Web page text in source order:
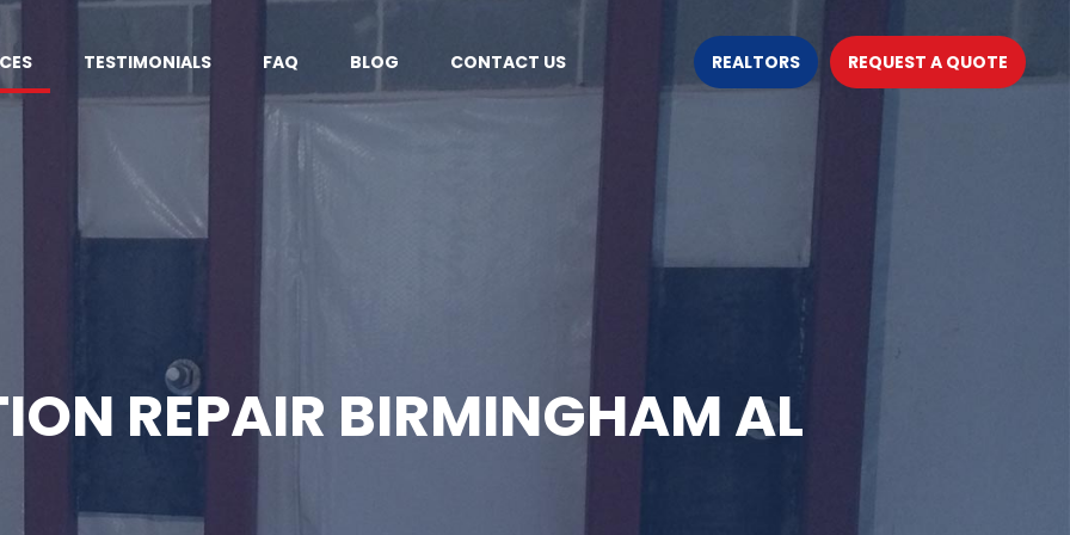
TESTIMONIALS FAQ BLOG CONTACT US REQUEST A QUOTE
REALTORS
REPAIR BIRMINGHAM AL